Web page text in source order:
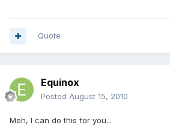
Quote
Equinox
Posted August 15, 2010
Meh, I can do this for you...